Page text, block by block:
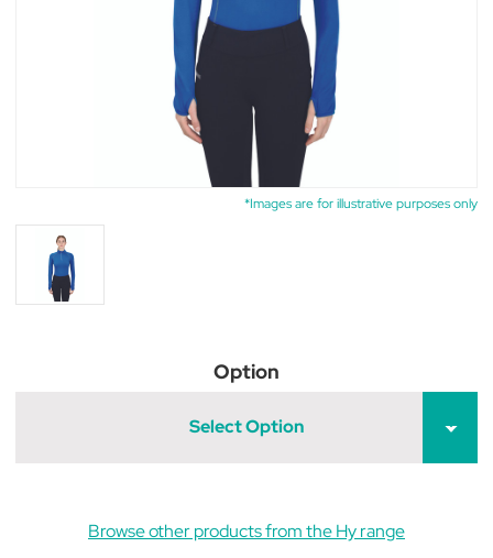
*Images are for illustrative purposes only
Option
Select Option
Browse other products from the Hy range